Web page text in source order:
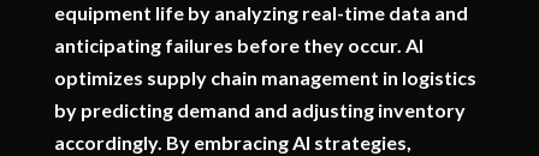
equipment life by analyzing real-time data and
anticipating failures before they occur. AI
optimizes supply chain management in logistics
by predicting demand and adjusting inventory
accordingly. By embracing AI strategies,